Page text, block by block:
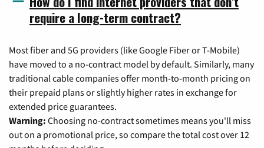
require a long-term contract?
Most fiber and 5G providers (like Google Fiber or T-Mobile)
have moved to a no-contract model by default. Similarly, many
traditional cable companies offer month-to-month pricing on
their prepaid plans or slightly higher rates in exchange for
extended price guarantees.
Warning: Choosing no-contract sometimes means you'll miss
out on a promotional price, so compare the total cost over 12